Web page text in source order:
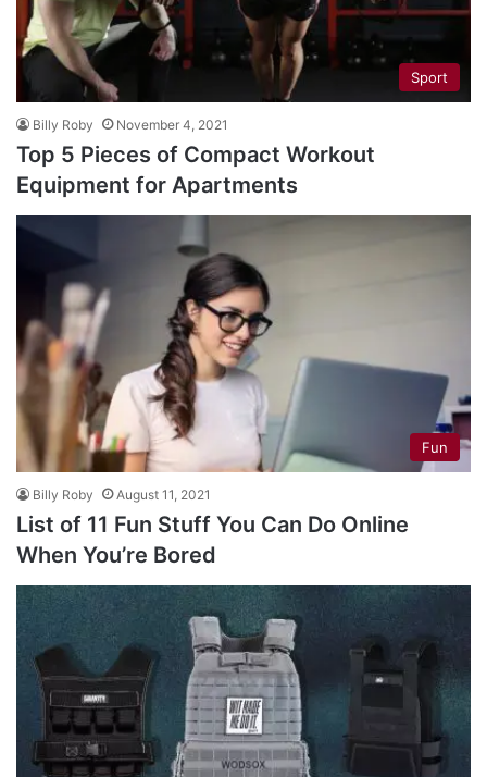
Sport
Billy Roby November 4, 2021
Top 5 Pieces of Compact Workout
Equipment for Apartments
Fun
Billy Roby August 11, 2021
List of 11 Fun Stuff You Can Do Online
When You’re Bored